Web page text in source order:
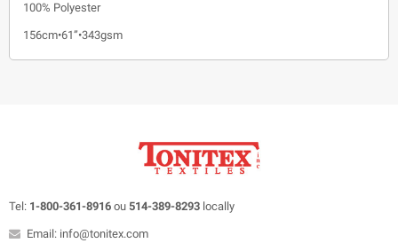
100% Polyester
156cm•61”•343gsm
Tel: 1-800-361-8916 ou 514-389-8293 locally
Email: info@tonitex.com